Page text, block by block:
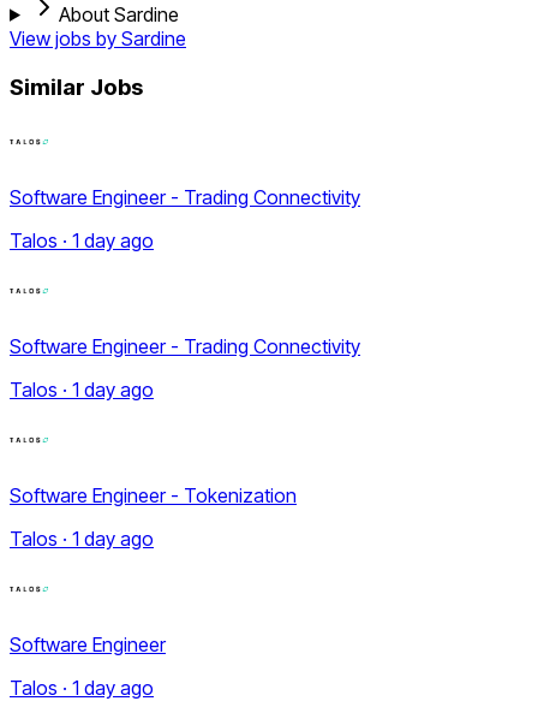
About Sardine
View jobs by Sardine
Similar Jobs
Software Engineer - Trading Connectivity
Talos · 1 day ago
Software Engineer - Trading Connectivity
Talos · 1 day ago
Software Engineer - Tokenization
Talos · 1 day ago
Software Engineer
Talos · 1 day ago